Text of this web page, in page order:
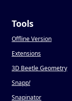
Tools
Offline Version
Extensions
3D Beetle Geometry
Snapp!
Snapinator